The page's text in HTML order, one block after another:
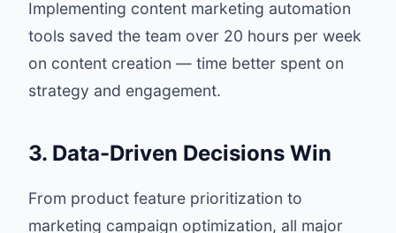
Implementing content marketing automation
tools saved the team over 20 hours per week
on content creation — time better spent on
strategy and engagement.
3. Data-Driven Decisions Win
From product feature prioritization to
marketing campaign optimization, all major